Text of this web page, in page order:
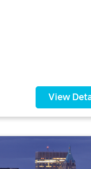
View